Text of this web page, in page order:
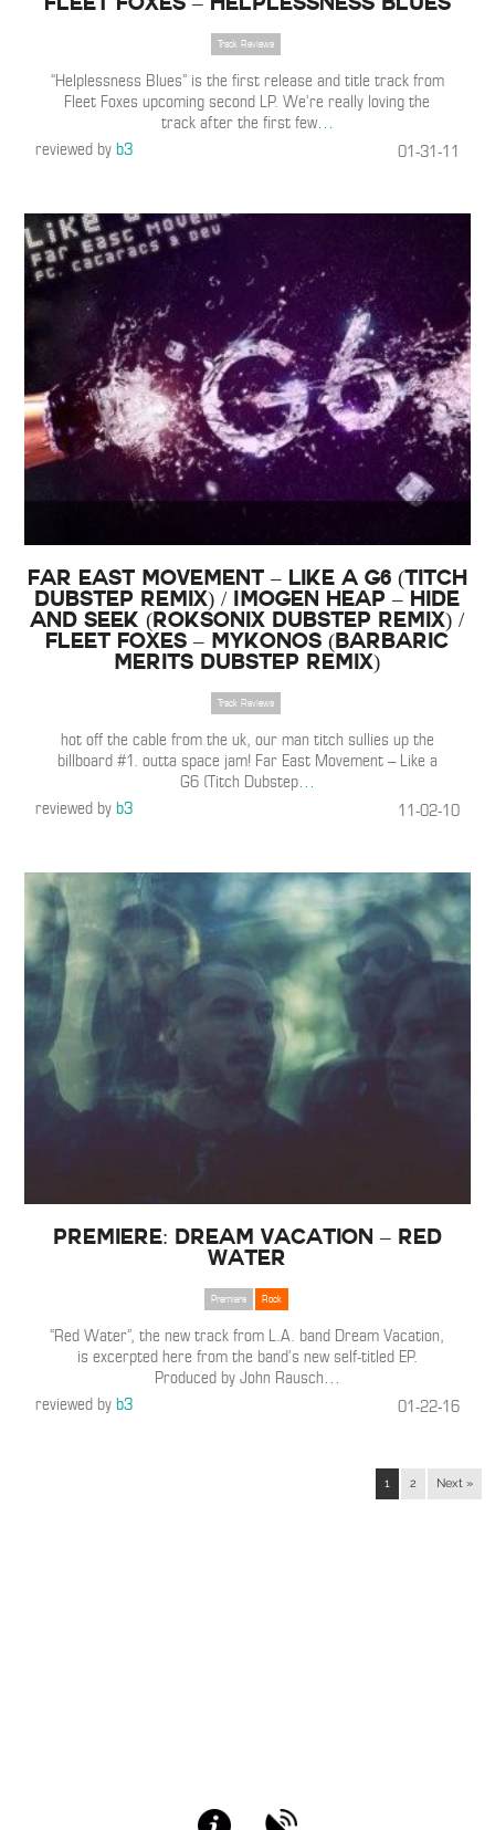
Track Reviews
“Helplessness Blues” is the first release and title track from
Fleet Foxes upcoming second LP. We’re really loving the
track after the first few…
reviewed byb3 01-31-11
Far East Movement – Like a G6 (Titch
Dubstep Remix) / Imogen Heap – Hide
and Seek (Roksonix Dubstep Remix) /
Fleet Foxes – Mykonos (Barbaric
Merits Dubstep Remix)
Track Reviews
hot off the cable from the uk, our man titch sullies up the
billboard #1. outta space jam! Far East Movement – Like a
G6 (Titch Dubstep…
reviewed byb3 11-02-10
Premiere: Dream Vacation – Red
Water
Premiere Rock
“Red Water”, the new track from L.A. band Dream Vacation,
is excerpted here from the band’s new self-titled EP.
Produced by John Rausch…
reviewed byb3 01-22-16
1 2 Next »